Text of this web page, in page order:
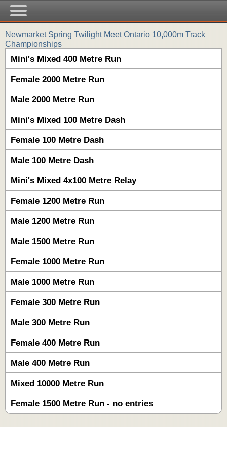
Newmarket Spring Twilight Meet Ontario 10,000m Track
Championships
Mini's Mixed 400 Metre Run
Female 2000 Metre Run
Male 2000 Metre Run
Mini's Mixed 100 Metre Dash
Female 100 Metre Dash
Male 100 Metre Dash
Mini's Mixed 4x100 Metre Relay
Female 1200 Metre Run
Male 1200 Metre Run
Male 1500 Metre Run
Female 1000 Metre Run
Male 1000 Metre Run
Female 300 Metre Run
Male 300 Metre Run
Female 400 Metre Run
Male 400 Metre Run
Mixed 10000 Metre Run
Female 1500 Metre Run - no entries